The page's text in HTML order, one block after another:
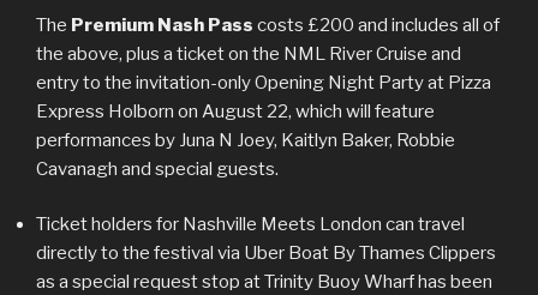
The Premium Nash Pass costs £200 and includes all of
the above, plus a ticket on the NML River Cruise and
entry to the invitation-only Opening Night Party at Pizza
Express Holborn on August 22, which will feature
performances by Juna N Joey, Kaitlyn Baker, Robbie
Cavanagh and special guests.
Ticket holders for Nashville Meets London can travel
directly to the festival via Uber Boat By Thames Clippers
as a special request stop at Trinity Buoy Wharf has been